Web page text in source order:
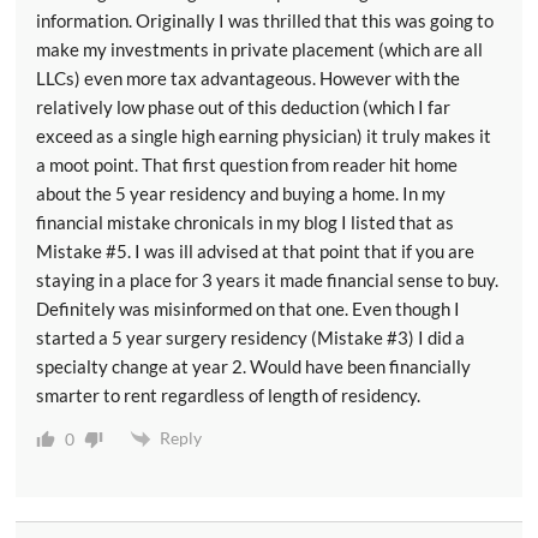
partnerships and s corporations or LLC that are taxed
as sole proprietorships partnerships or S corporations.
And so when you just cut the taxes for the C
corporations that's not really fair to the other
businesses. And so this passed through deduction is to
try to make up for some of that and to keep people on
a relatively even playing field.
[00:03:40] So what is the deduction the deduction is
basically 20 percent of your qualified business
income. However there's a lot of caveats and all the
caveats. Instead of making the tax code simpler have
made it more complicated. And the reason why is
because whether you get to take that full 20 percent
deduction comes down to four factors the nature of
information. Originally I was thrilled that this was going to
make my investments in private placement (which are all
LLCs) even more tax advantageous. However with the
relatively low phase out of this deduction (which I far
exceed as a single high earning physician) it truly makes it
a moot point. That first question from reader hit home
about the 5 year residency and buying a home. In my
financial mistake chronicals in my blog I listed that as
Mistake #5. I was ill advised at that point that if you are
staying in a place for 3 years it made financial sense to buy.
Definitely was misinformed on that one. Even though I
started a 5 year surgery residency (Mistake #3) I did a
specialty change at year 2. Would have been financially
smarter to rent regardless of length of residency.
0 Reply